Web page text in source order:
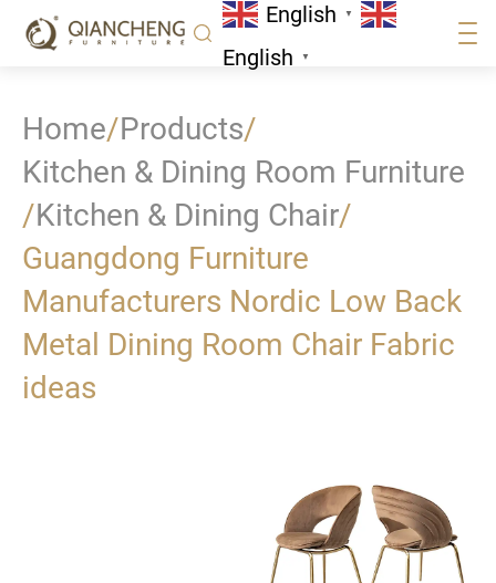
English ▼
English ▼
Home/Products/
Kitchen & Dining Room Furniture
/Kitchen & Dining Chair/
Guangdong Furniture
Manufacturers Nordic Low Back
Metal Dining Room Chair Fabric
ideas